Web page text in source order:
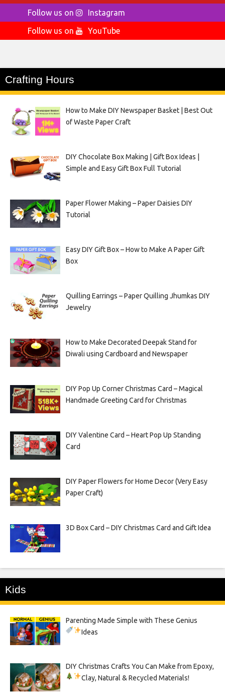
Follow us on
Instagram
Follow us on
YouTube
Crafting Hours
How to Make DIY Newspaper Basket | Best Out
of Waste Paper Craft
DIY Chocolate Box Making | Gift Box Ideas |
Simple and Easy Gift Box Full Tutorial
Paper Flower Making – Paper Daisies DIY
Tutorial
Easy DIY Gift Box – How to Make A Paper Gift
Box
Quilling Earrings – Paper Quilling Jhumkas DIY
Jewelry
How to Make Decorated Deepak Stand for
Diwali using Cardboard and Newspaper
DIY Pop Up Corner Christmas Card – Magical
Handmade Greeting Card for Christmas
DIY Valentine Card – Heart Pop Up Standing
Card
DIY Paper Flowers for Home Decor (Very Easy
Paper Craft)
3D Box Card – DIY Christmas Card and Gift Idea
Kids
Parenting Made Simple with These Genius
Ideas
DIY Christmas Crafts You Can Make from Epoxy,
Clay, Natural & Recycled Materials!